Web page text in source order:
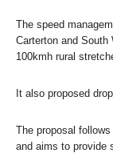
The speed
Carterton and South
100kmh rural
It also proposed
The proposal
and aims to provide